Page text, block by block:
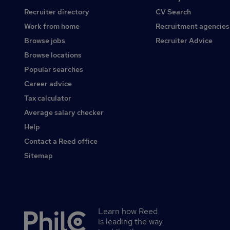
Recruiter directory
Work from home
Browse jobs
Browse locations
Popular searches
Career advice
Tax calculator
Average salary checker
Help
Contact a Reed office
Sitemap
CV Search
Recruitment agencies
Recruiter Advice
Secondary
Learn how Reed
is leading the way